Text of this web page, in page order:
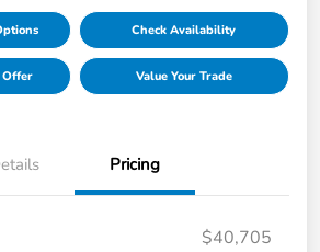
Check Availability
Offer Value Your Trade
Pricing
$40,705